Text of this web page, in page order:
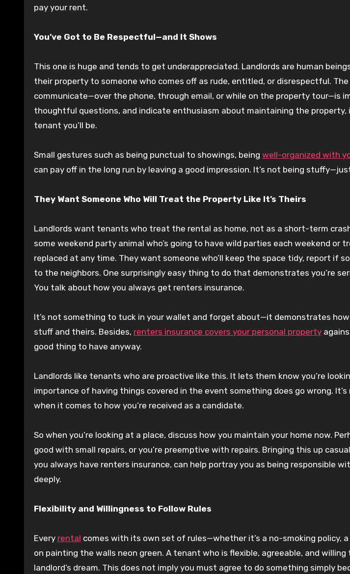
pay your rent.
You’ve Got to Be Respectful—and It Shows
This one is huge and tends to get underappreciated. Landlords are human
their property to someone who comes off as rude, entitled, or disrespectful. The
communicate—over the phone, through email, or while on the property tour—is
thoughtful questions, and indicate enthusiasm about maintaining the
tenant you’ll be.
Small gestures such as being punctual to showings, being well-organized with
can pay off in the long run by leaving a good impression. It’s not being
They Want Someone Who Will Treat the Property Like It’s Theirs
Landlords want tenants who treat the rental as home, not as a short-term
some weekend party animal who’s going to have wild parties each weekend or
replaced at any time. They want someone who’ll keep the space tidy, report if
to the neighbors. One surprisingly easy thing to do that demonstrates you’re
You talk about how you always get renters insurance.
It’s not something to tuck in your wallet and forget about—it demonstrates
stuff and theirs. Besides, renters insurance covers your personal property
good thing to have anyway.
Landlords like tenants who are proactive like this. It lets them know you’re
importance of having things covered in the event something does go wrong.
when it comes to how you’re received as a candidate.
So when you’re looking at a place, discuss how you maintain your home now.
good with small repairs, or you’re preemptive with repairs. Bringing this up
you always have renters insurance, can help portray you as being responsible
deeply.
Flexibility and Willingness to Follow Rules
Every rental comes with its own set of rules—whether it’s a no-smoking policy,
on painting the walls neon green. A tenant who is flexible, agreeable, and
landlord’s dream. This does not imply you must agree to do something simply